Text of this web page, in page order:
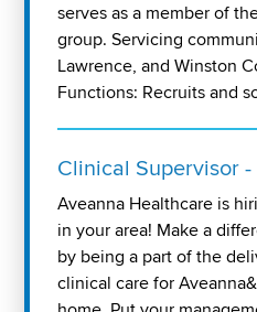
serves as a member of
group. Servicing
Lawrence, and Winston
Functions: Recruits and
Clinical Supervisor -
Aveanna Healthcare is
in your area! Make a
by being a part of the
clinical care for